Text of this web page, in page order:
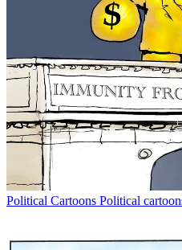
Political Cartoons Political